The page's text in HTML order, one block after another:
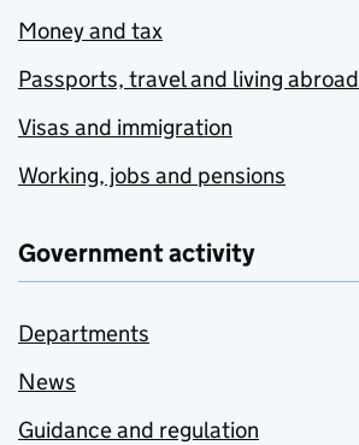
Money and tax
Passports, travel and living abroad
Visas and immigration
Working, jobs and pensions
Government activity
Departments
News
Guidance and regulation